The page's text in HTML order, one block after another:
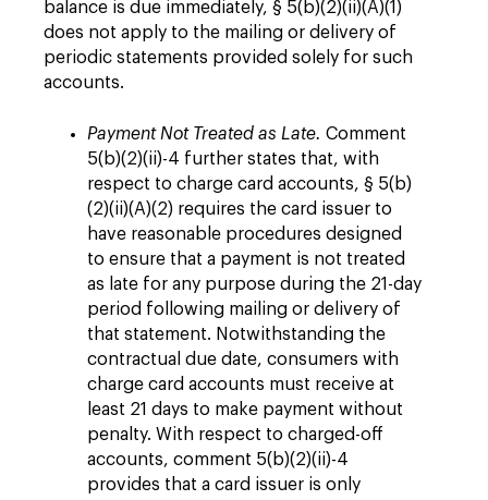
balance is due immediately, § 5(b)(2)(ii)(A)(1)
does not apply to the mailing or delivery of
periodic statements provided solely for such
accounts.
Payment Not Treated as Late. Comment
5(b)(2)(ii)-4 further states that, with
respect to charge card accounts, § 5(b)
(2)(ii)(A)(2) requires the card issuer to
have reasonable procedures designed
to ensure that a payment is not treated
as late for any purpose during the 21-day
period following mailing or delivery of
that statement. Notwithstanding the
contractual due date, consumers with
charge card accounts must receive at
least 21 days to make payment without
penalty. With respect to charged-off
accounts, comment 5(b)(2)(ii)-4
provides that a card issuer is only